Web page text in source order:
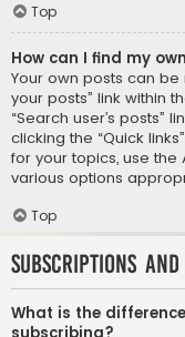
Top
How can I find my
Your own posts can
your posts” link within
“Search user’s posts”
clicking the “Quick
for your topics, use
various options
Top
Subscriptions
What is the